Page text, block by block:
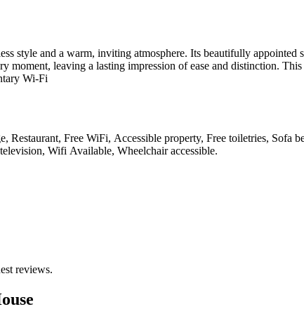
style and a warm, inviting atmosphere. Its beautifully appointed
moment, leaving a lasting impression of ease and distinction.
Wi-Fi
Restaurant, Free WiFi, Accessible property, Free toiletries,
Wifi Available, Wheelchair accessible.
reviews.